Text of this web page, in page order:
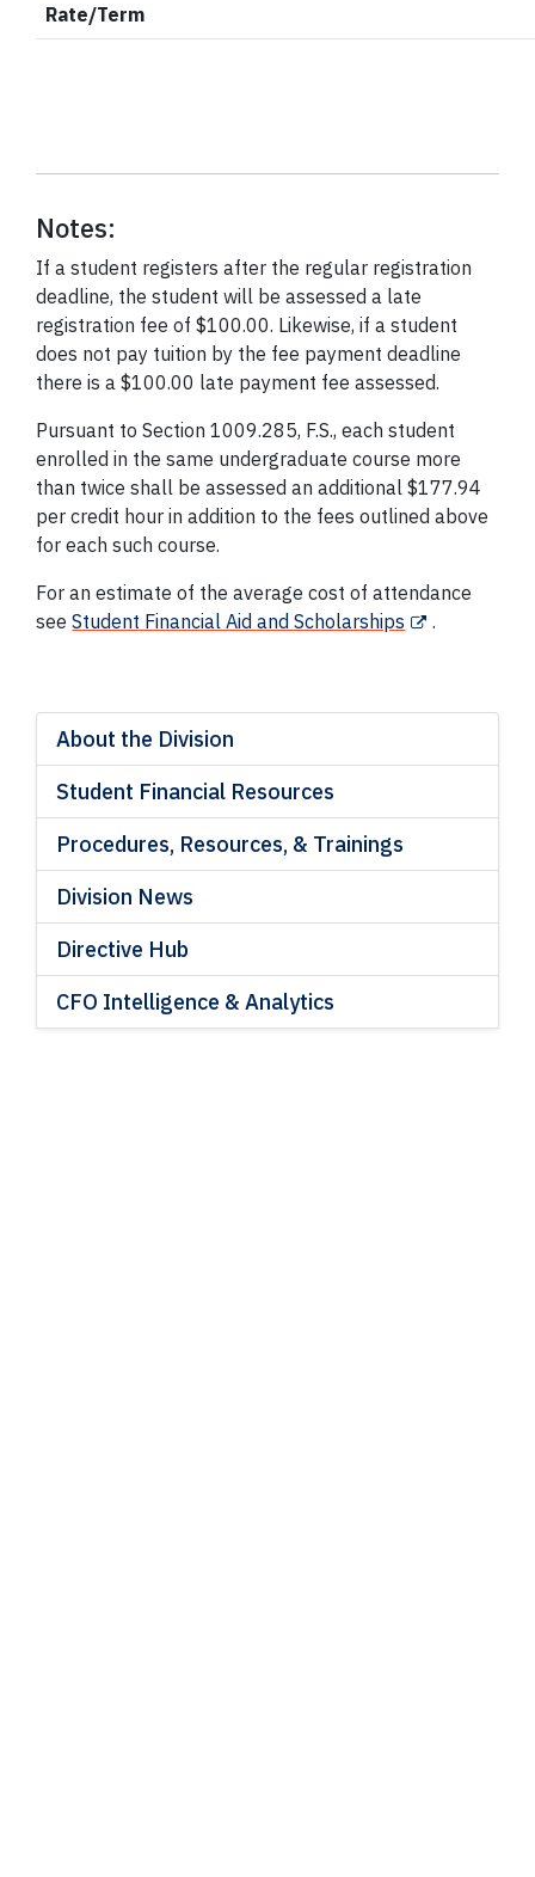
About the Division
Student Financial Resources
Procedures, Resources, & Trainings
Division News
Directive Hub
CFO Intelligence & Analytics
Rate/Term
Notes:
If a student registers after the regular registration
deadline, the student will be assessed a late
registration fee of $100.00. Likewise, if a student
does not pay tuition by the fee payment deadline
there is a $100.00 late payment fee assessed.
Pursuant to Section 1009.285, F.S., each student
enrolled in the same undergraduate course more
than twice shall be assessed an additional $177.94
per credit hour in addition to the fees outlined above
for each such course.
For an estimate of the average cost of attendance
seeStudent Financial Aid and Scholarships .